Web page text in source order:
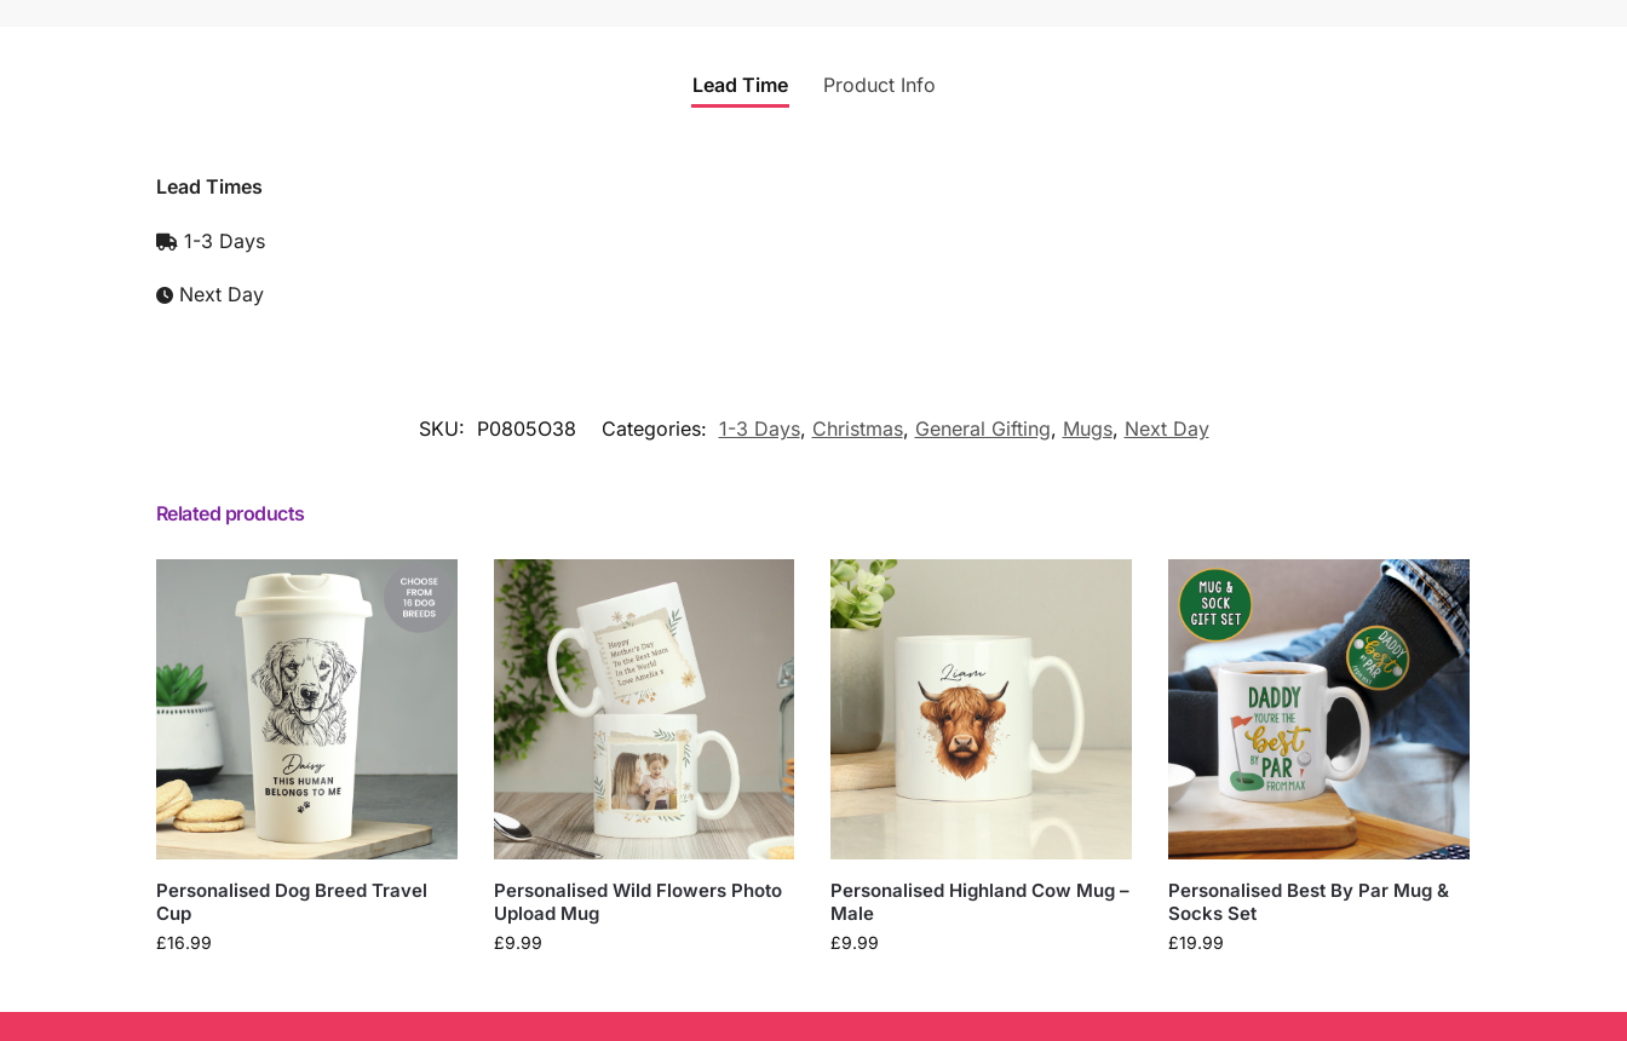
Lead Time Product Info
Lead Times
1-3 Days
Next Day
SKU: P0805O38 Categories: 1-3 Days, Christmas, General Gifting, Mugs, Next Day
Related products
Personalised Dog Breed Travel
Cup
£16.99
Personalised Wild Flowers Photo
Upload Mug
£9.99
Personalised Highland Cow Mug –
Male
£9.99
Personalised Best By Par Mug &
Socks Set
£19.99